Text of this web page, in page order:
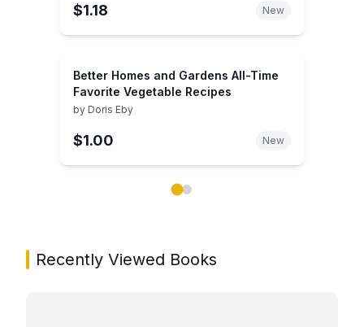
$1.18 New
Better Homes and Gardens All-Time
Favorite Vegetable Recipes
by Doris Eby
$1.00 New
Recently Viewed Books